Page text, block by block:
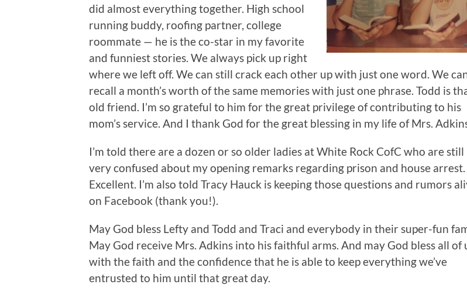
did almost everything together. High school
running buddy, roofing partner, college
roommate — he is the co-star in my favorite
and funniest stories. We always pick up right
where we left off. We can still crack each other up with just one word. We
recall a month’s worth of the same memories with just one phrase. Todd is
old friend. I’m so grateful to him for the great privilege of contributing to his
mom’s service. And I thank God for the great blessing in my life of Mrs.
I’m told there are a dozen or so older ladies at White Rock CofC who are still
very confused about my opening remarks regarding prison and house arrest.
Excellent. I’m also told Tracy Hauck is keeping those questions and rumors
on Facebook (thank you!).
May God bless Lefty and Todd and Traci and everybody in their super-fun
May God receive Mrs. Adkins into his faithful arms. And may God bless all of
with the faith and the confidence that he is able to keep everything we’ve
entrusted to him until that great day.